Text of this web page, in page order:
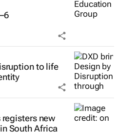
to life
registers new
South Africa